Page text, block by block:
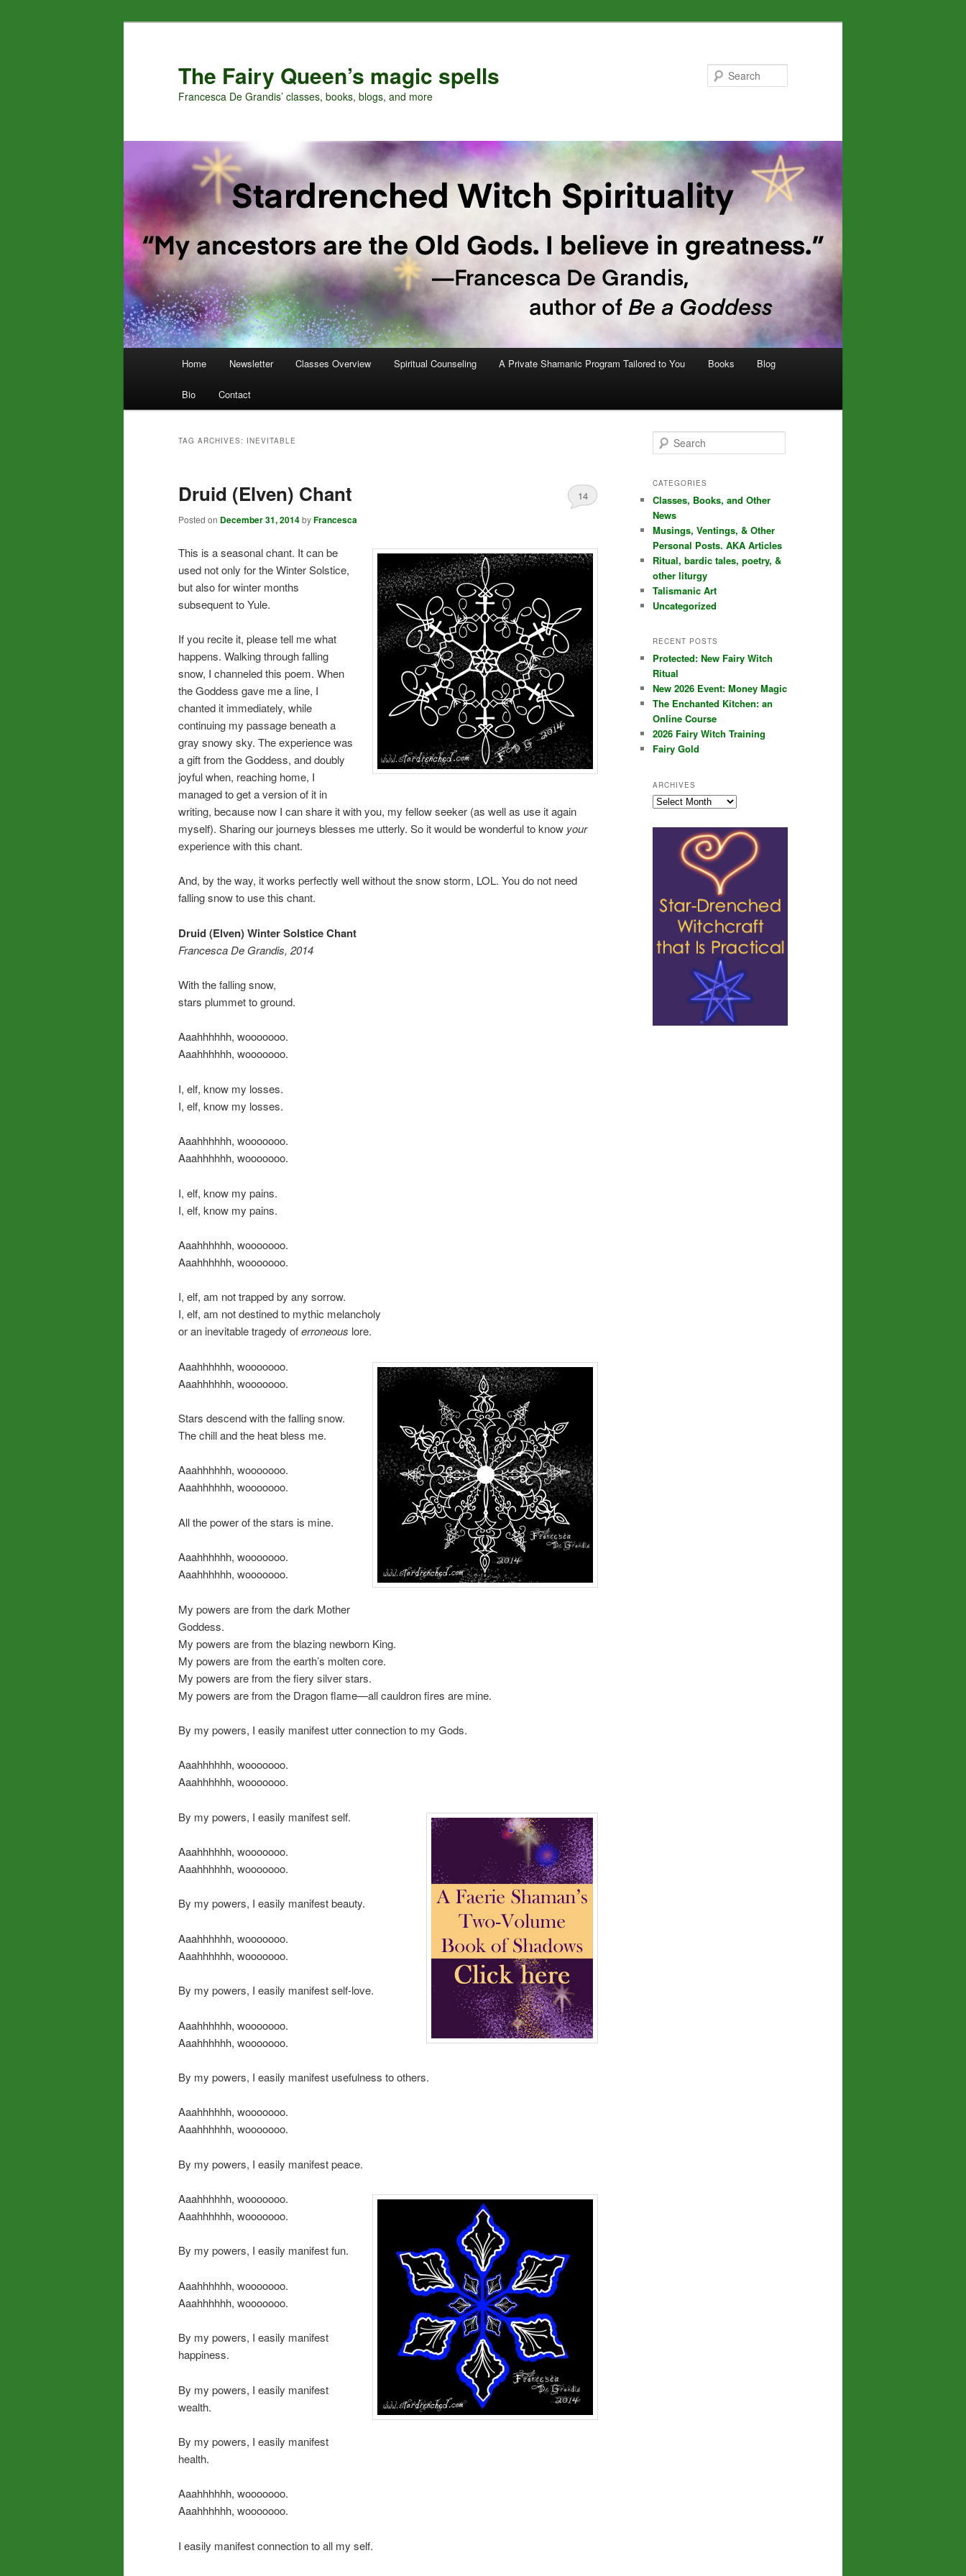
The Fairy Queen’s magic spells
Francesca De Grandis’ classes, books, blogs, and more
Home Newsletter Classes Overview Spiritual Counseling A Private Shamanic Program Tailored to You Books Blog
Bio Contact
TAG ARCHIVES: INEVITABLE
Druid (Elven) Chant
Posted on December 31, 2014byFrancesca
14
This is a seasonal chant. It can be
used not only for the Winter Solstice,
but also for winter months
subsequent to Yule.
If you recite it, please tell me what
happens. Walking through falling
snow, I channeled this poem. When
the Goddess gave me a line, I
chanted it immediately, while
continuing my passage beneath a
gray snowy sky. The experience was
a gift from the Goddess, and doubly
joyful when, reaching home, I
managed to get a version of it in
writing, because now I can share it with you, my fellow seeker (as well as use it again
myself). Sharing our journeys blesses me utterly. So it would be wonderful to know your
experience with this chant.
And, by the way, it works perfectly well without the snow storm, LOL. You do not need
falling snow to use this chant.
Druid (Elven) Winter Solstice Chant
Francesca De Grandis, 2014
With the falling snow,
stars plummet to ground.
Aaahhhhhh, wooooooo.
Aaahhhhhh, wooooooo.
I, elf, know my losses.
I, elf, know my losses.
Aaahhhhhh, wooooooo.
Aaahhhhhh, wooooooo.
I, elf, know my pains.
I, elf, know my pains.
Aaahhhhhh, wooooooo.
Aaahhhhhh, wooooooo.
I, elf, am not trapped by any sorrow.
I, elf, am not destined to mythic melancholy
or an inevitable tragedy oferroneous lore.
Aaahhhhhh, wooooooo.
Aaahhhhhh, wooooooo.
Stars descend with the falling snow.
The chill and the heat bless me.
Aaahhhhhh, wooooooo.
Aaahhhhhh, wooooooo.
All the power of the stars is mine.
Aaahhhhhh, wooooooo.
Aaahhhhhh, wooooooo.
My powers are from the dark Mother
Goddess.
My powers are from the blazing newborn King.
My powers are from the earth’s molten core.
My powers are from the fiery silver stars.
My powers are from the Dragon flame—all cauldron fires are mine.
By my powers, I easily manifest utter connection to my Gods.
Aaahhhhhh, wooooooo.
Aaahhhhhh, wooooooo.
By my powers, I easily manifest self.
Aaahhhhhh, wooooooo.
Aaahhhhhh, wooooooo.
By my powers, I easily manifest beauty.
Aaahhhhhh, wooooooo.
Aaahhhhhh, wooooooo.
By my powers, I easily manifest self-love.
Aaahhhhhh, wooooooo.
Aaahhhhhh, wooooooo.
By my powers, I easily manifest usefulness to others.
Aaahhhhhh, wooooooo.
Aaahhhhhh, wooooooo.
By my powers, I easily manifest peace.
Aaahhhhhh, wooooooo.
Aaahhhhhh, wooooooo.
By my powers, I easily manifest fun.
Aaahhhhhh, wooooooo.
Aaahhhhhh, wooooooo.
By my powers, I easily manifest
happiness.
By my powers, I easily manifest
wealth.
By my powers, I easily manifest
health.
Aaahhhhhh, wooooooo.
Aaahhhhhh, wooooooo.
I easily manifest connection to all my self.
e
r
h
CATEGORIES
Classes, Books, and Other
News
Musings, Ventings, & Other
Personal Posts. AKA Articles
Ritual, bardic tales, poetry, &
other liturgy
Talismanic Art
Uncategorized
RECENT POSTS
Protected: New Fairy Witch
Ritual
New 2026 Event: Money Magic
The Enchanted Kitchen: an
Online Course
2026 Fairy Witch Training
Fairy Gold
ARCHIVES
Archives